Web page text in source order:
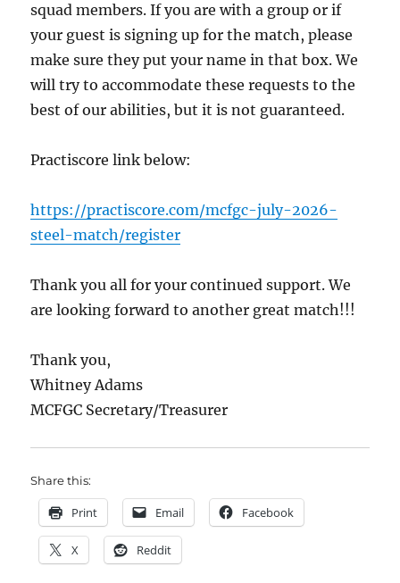
squad members. If you are with a group or if
your guest is signing up for the match, please
make sure they put your name in that box. We
will try to accommodate these requests to the
best of our abilities, but it is not guaranteed.
Practiscore link below:
https://practiscore.com/mcfgc-july-2026-
steel-match/register
Thank you all for your continued support. We
are looking forward to another great match!!!
Thank you,
Whitney Adams
MCFGC Secretary/Treasurer
Share this:
Print Email Facebook
X Reddit